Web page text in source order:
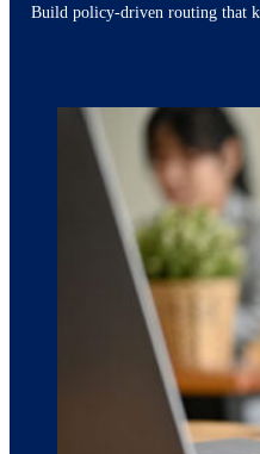
Build policy-driven routing that